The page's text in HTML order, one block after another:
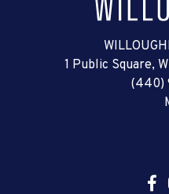
1 Public Square,
(440)